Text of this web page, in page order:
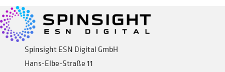
Company
Shop
Spinsight ESN Digital GmbH
Hans-Elbe-Straße 11